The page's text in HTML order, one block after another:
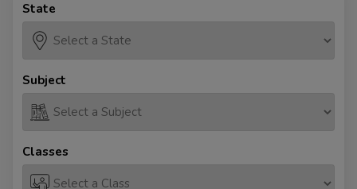
State
Subject
Classes